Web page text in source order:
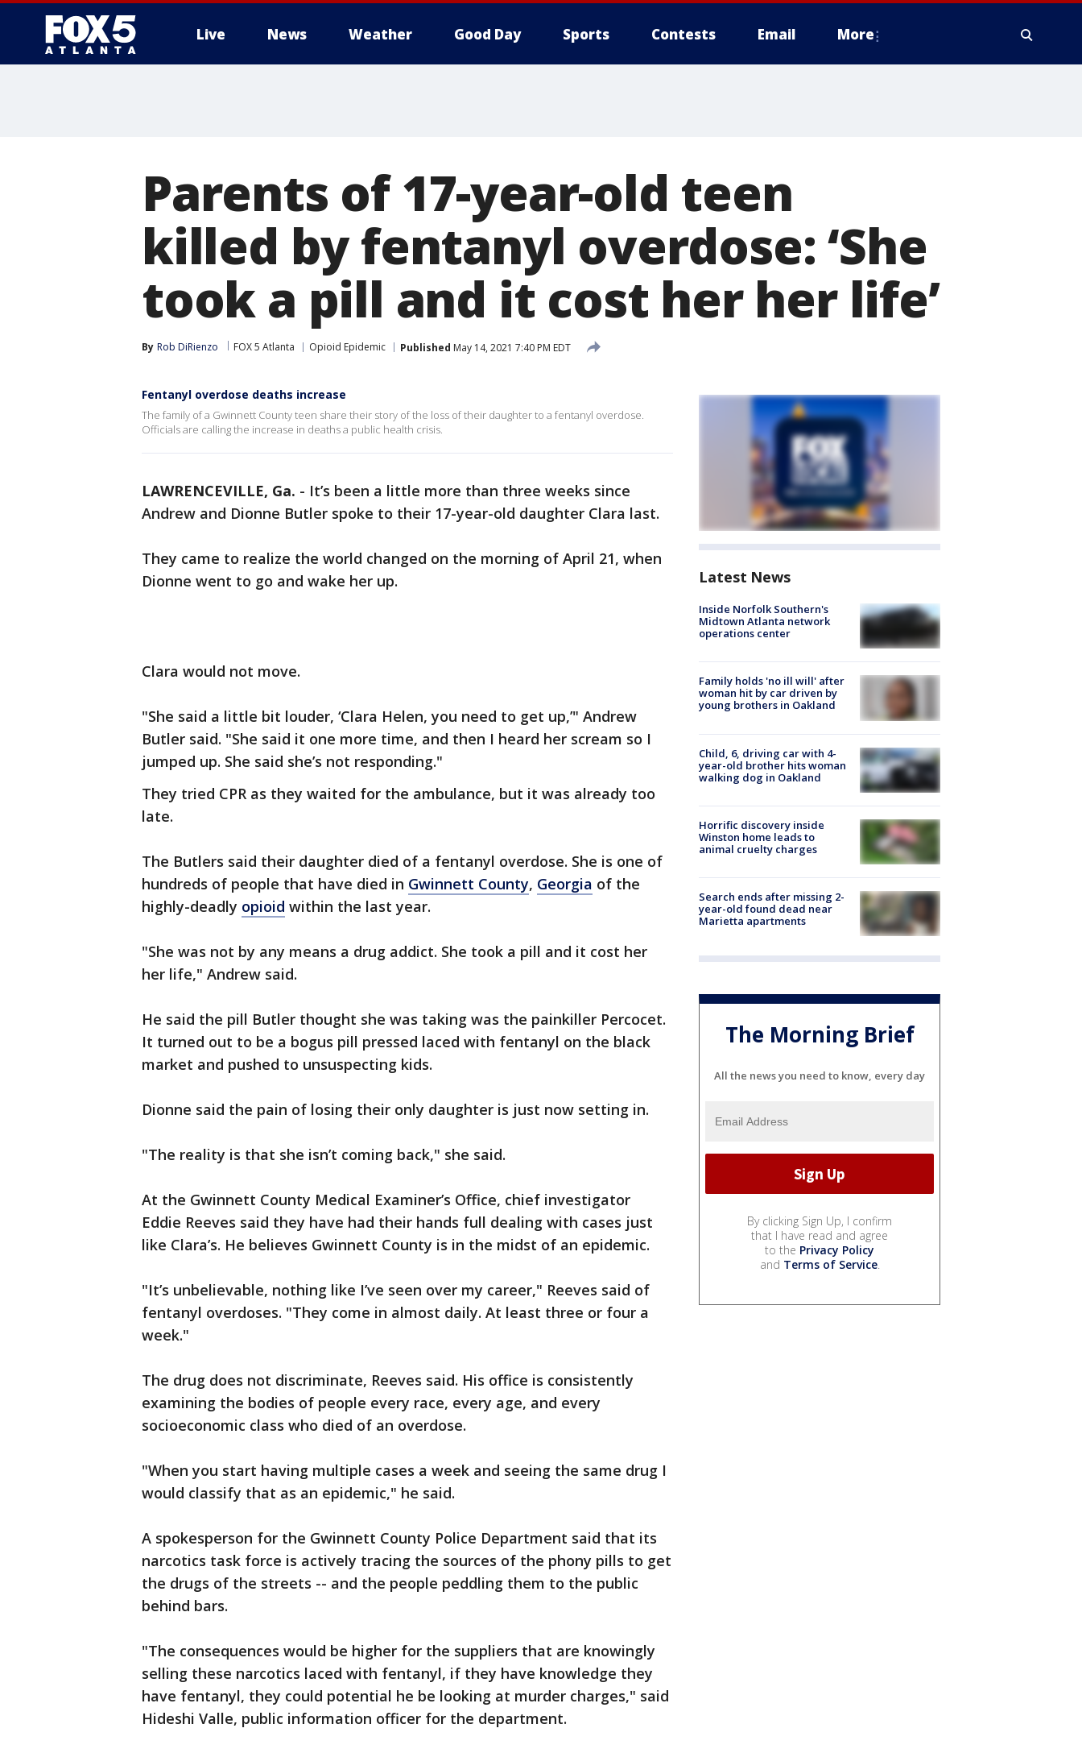
Live News Weather Good Day Sports Contests Email More
Parents of 17-year-old teen
killed by fentanyl overdose: ‘She
took a pill and it cost her her life’
By Rob DiRienzo FOX 5 Atlanta Opioid Epidemic Published May 14, 2021 7:40 PM EDT
Fentanyl overdose deaths increase
The family of a Gwinnett County teen share their story of the loss of their daughter to a fentanyl overdose.
Officials are calling the increase in deaths a public health crisis.
LAWRENCEVILLE, Ga. - It’s been a little more than three weeks since
Andrew and Dionne Butler spoke to their 17-year-old daughter Clara last.
They came to realize the world changed on the morning of April 21, when
Dionne went to go and wake her up.
Clara would not move.
"She said a little bit louder, ‘Clara Helen, you need to get up,’" Andrew
Butler said. "She said it one more time, and then I heard her scream so I
jumped up. She said she’s not responding."
They tried CPR as they waited for the ambulance, but it was already too
late.
The Butlers said their daughter died of a fentanyl overdose. She is one of
hundreds of people that have died in Gwinnett County, Georgia of the
highly-deadly opioid within the last year.
"She was not by any means a drug addict. She took a pill and it cost her
her life," Andrew said.
He said the pill Butler thought she was taking was the painkiller Percocet.
It turned out to be a bogus pill pressed laced with fentanyl on the black
market and pushed to unsuspecting kids.
Dionne said the pain of losing their only daughter is just now setting in.
"The reality is that she isn’t coming back," she said.
At the Gwinnett County Medical Examiner’s Office, chief investigator
Eddie Reeves said they have had their hands full dealing with cases just
like Clara’s. He believes Gwinnett County is in the midst of an epidemic.
"It’s unbelievable, nothing like I’ve seen over my career," Reeves said of
fentanyl overdoses. "They come in almost daily. At least three or four a
week."
The drug does not discriminate, Reeves said. His office is consistently
examining the bodies of people every race, every age, and every
socioeconomic class who died of an overdose.
"When you start having multiple cases a week and seeing the same drug I
would classify that as an epidemic," he said.
A spokesperson for the Gwinnett County Police Department said that its
narcotics task force is actively tracing the sources of the phony pills to get
the drugs of the streets -- and the people peddling them to the public
behind bars.
"The consequences would be higher for the suppliers that are knowingly
selling these narcotics laced with fentanyl, if they have knowledge they
have fentanyl, they could potential he be looking at murder charges," said
Hideshi Valle, public information officer for the department.
Latest News
Inside Norfolk Southern's
Midtown Atlanta network
operations center
Family holds 'no ill will' after
woman hit by car driven by
young brothers in Oakland
Child, 6, driving car with 4-
year-old brother hits woman
walking dog in Oakland
Horrific discovery inside
Winston home leads to
animal cruelty charges
Search ends after missing 2-
year-old found dead near
Marietta apartments
The Morning Brief
All the news you need to know, every day
By clicking Sign Up, I confirm
that I have read and agree
to the Privacy Policy
and Terms of Service.